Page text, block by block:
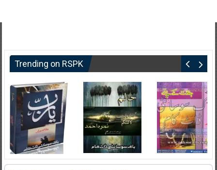
Trending on RSPK